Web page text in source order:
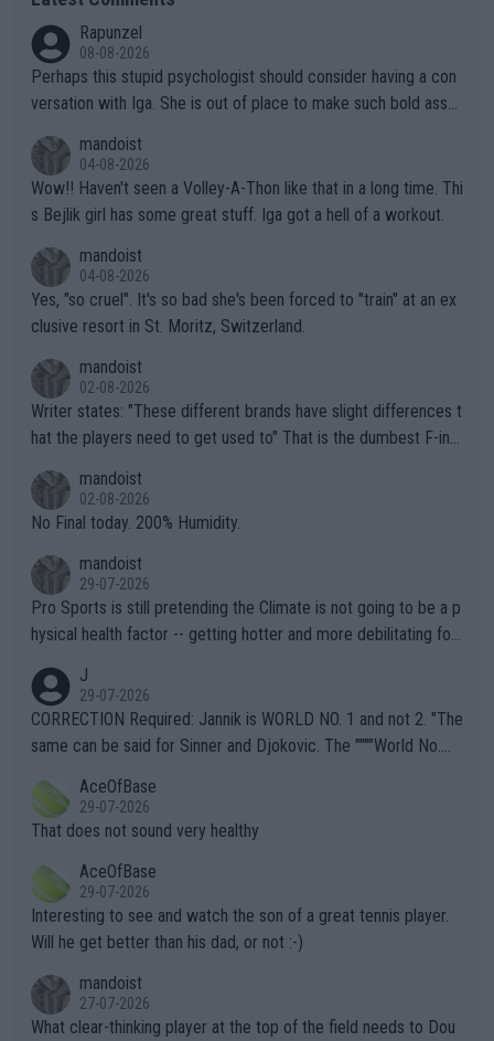
Rapunzel
08-08-2026
Perhaps this stupid psychologist should consider having a con
versation with Iga. She is out of place to make such bold assu
mandoist
04-08-2026
Wow!! Haven't seen a Volley-A-Thon like that in a long time. Thi
s Bejlik girl has some great stuff. Iga got a hell of a workout.
mandoist
04-08-2026
Yes, "so cruel". It's so bad she's been forced to "train" at an ex
clusive resort in St. Moritz, Switzerland.
mandoist
02-08-2026
Writer states: "These different brands have slight differences t
hat the players need to get used to" That is the dumbest F-ing
n) telling the World's Top Players they are, essentially, full of sh
it.
mandoist
02-08-2026
No Final today. 200% Humidity.
mandoist
29-07-2026
Pro Sports is still pretending the Climate is not going to be a p
hysical health factor -- getting hotter and more debilitating for
g to" get hotter... IT IS ALREADY HERE!! Sport governing bodi
es and venues are -- and have been -- disregarding the warning
s regarding the Future temperatures when it comes to outdoo
alike. Are these financially greedy entities intentionally pretendi
ng Climate Change is not happening? Or merely gambling with t
heir own futures, as well as the athletes' health and futures as
well? It is time to pay attention to the warming trend and be e
mpathetic toward their money-makers (athletes) -- not PATHE
TIC.
J
29-07-2026
CORRECTION Required: Jannik is WORLD NO. 1 and not 2. "The
same can be said for Sinner and Djokovic. The """"World No.
r the Cincinnati Open ahead of the important US Open. If he wa
s set to participate in both, it would be a lot of tennis with him
adows."
AceOfBase
29-07-2026
That does not sound very healthy
AceOfBase
29-07-2026
Interesting to see and watch the son of a great tennis player.
Will he get better than his dad, or not :-)
mandoist
27-07-2026
What clear-thinking player at the top of the field needs to Dou